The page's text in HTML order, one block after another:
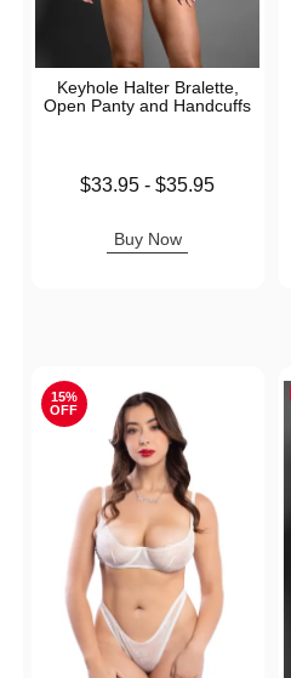
Keyhole Halter Bralette,
Open Panty and Handcuffs
Lowest price is
$33.95 -$35.95
Buy Now
15%
OFF